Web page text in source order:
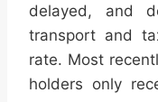
delayed, and
transport and
rate. Most
holders only